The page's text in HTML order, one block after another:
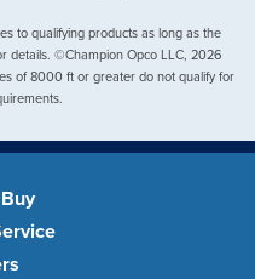
to qualifying products as long as the
details. ©Champion Opco LLC, 2026
of 8000 ft or greater do not qualify for